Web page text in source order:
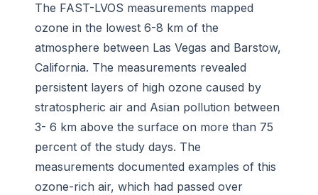
The FAST-LVOS measurements mapped
ozone in the lowest 6-8 km of the
atmosphere between Las Vegas and Barstow,
California. The measurements revealed
persistent layers of high ozone caused by
stratospheric air and Asian pollution between
3- 6 km above the surface on more than 75
percent of the study days. The
measurements documented examples of this
ozone-rich air, which had passed over